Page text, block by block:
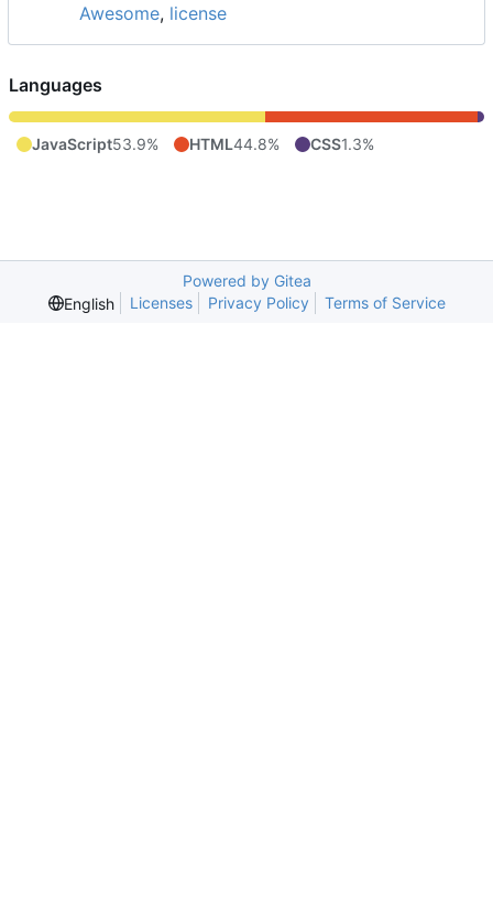
Awesome, license
Languages
JavaScript53.9% HTML44.8% CSS1.3%
Powered by Gitea
English
Licenses Privacy Policy Terms of Service